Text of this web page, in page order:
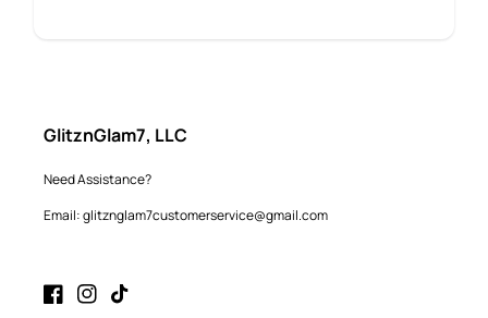
GlitznGlam7, LLC
Need Assistance?
Email: glitznglam7customerservice@gmail.com
FacebookInstagram
TikTok